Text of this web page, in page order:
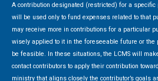
A contribution designated (restricted) for a specific
will be used only to fund expenses related to that
may receive more in contributions for a particular
wisely applied to it in the foreseeable future or the
be feasible. In these situations, the LCMS will
contact contributors to apply their contribution
ministry that aligns closely the contributor’s goals